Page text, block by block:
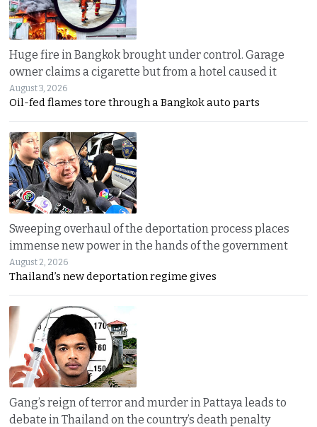
Huge fire in Bangkok brought under control. Garage
owner claims a cigarette but from a hotel caused it
August 3, 2026
Oil-fed flames tore through a Bangkok auto parts
Sweeping overhaul of the deportation process places
immense new power in the hands of the government
August 2, 2026
Thailand’s new deportation regime gives
Gang’s reign of terror and murder in Pattaya leads to
debate in Thailand on the country’s death penalty